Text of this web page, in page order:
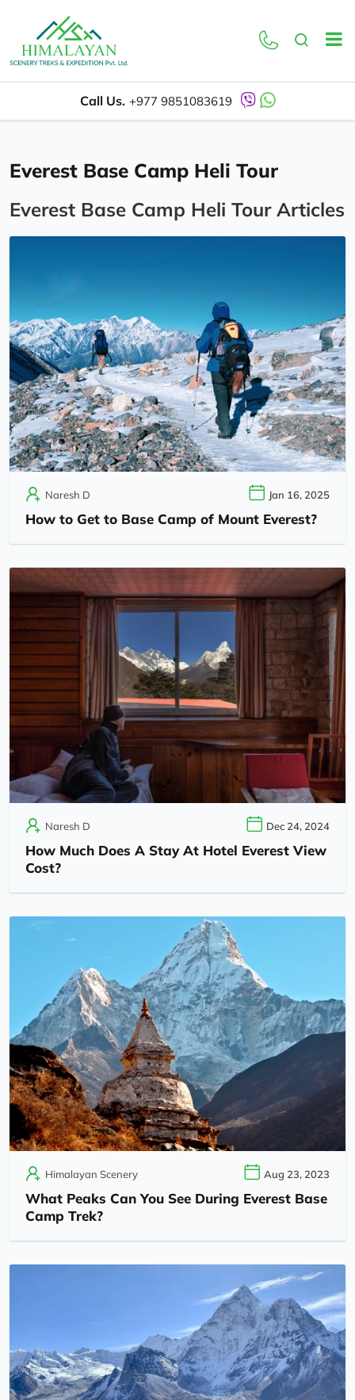
Call Us. +977 9851083619
Everest Base Camp Heli Tour
Everest Base Camp Heli Tour Articles
Naresh D Jan 16, 2025
How to Get to Base Camp of Mount Everest?
Naresh D Dec 24, 2024
How Much Does A Stay At Hotel Everest View
Cost?
Himalayan Scenery Aug 23, 2023
What Peaks Can You See During Everest Base
Camp Trek?